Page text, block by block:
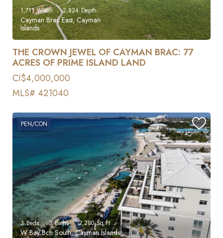
1,711 Width 2,824 Depth
Cayman Brac East, Cayman
Islands
THE CROWN JEWEL OF CAYMAN BRAC: 77
ACRES OF PRIME ISLAND LAND
CI$4,000,000
MLS# 421040
3 Beds 3 Baths 2,280 Sq Ft
W Bay Bch South, Cayman Islands
PEN/CON